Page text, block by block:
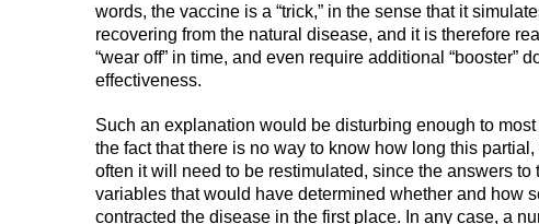
words, the vaccine is a “trick,” in the sense that it
recovering from the natural disease, and it is therefore
“wear off” in time, and even require additional
effectiveness.
Such an explanation would be disturbing enough to
the fact that there is no way to know how long this
often it will need to be restimulated, since the answers
variables that would have determined whether and how
contracted the disease in the first place. In any case, a